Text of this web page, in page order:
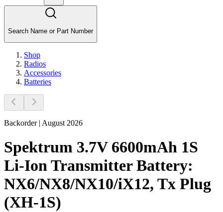
Search Name or Part Number
Shop
Radios
Accessories
Batteries
Backorder | August 2026
Spektrum 3.7V 6600mAh 1S
Li-Ion Transmitter Battery:
NX6/NX8/NX10/iX12, Tx Plug
(XH-1S)